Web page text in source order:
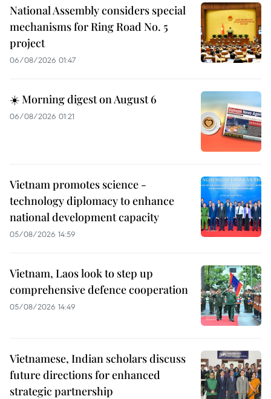
National Assembly considers special
mechanisms for Ring Road No. 5
project
06/08/2026 01:47
☀️ Morning digest on August 6
06/08/2026 01:21
Vietnam promotes science -
technology diplomacy to enhance
national development capacity
05/08/2026 14:59
Vietnam, Laos look to step up
comprehensive defence cooperation
05/08/2026 14:49
Vietnamese, Indian scholars discuss
future directions for enhanced
strategic partnership